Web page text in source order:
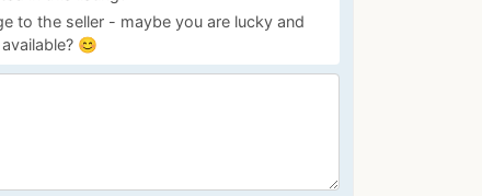
to the seller - maybe you are lucky and
😊